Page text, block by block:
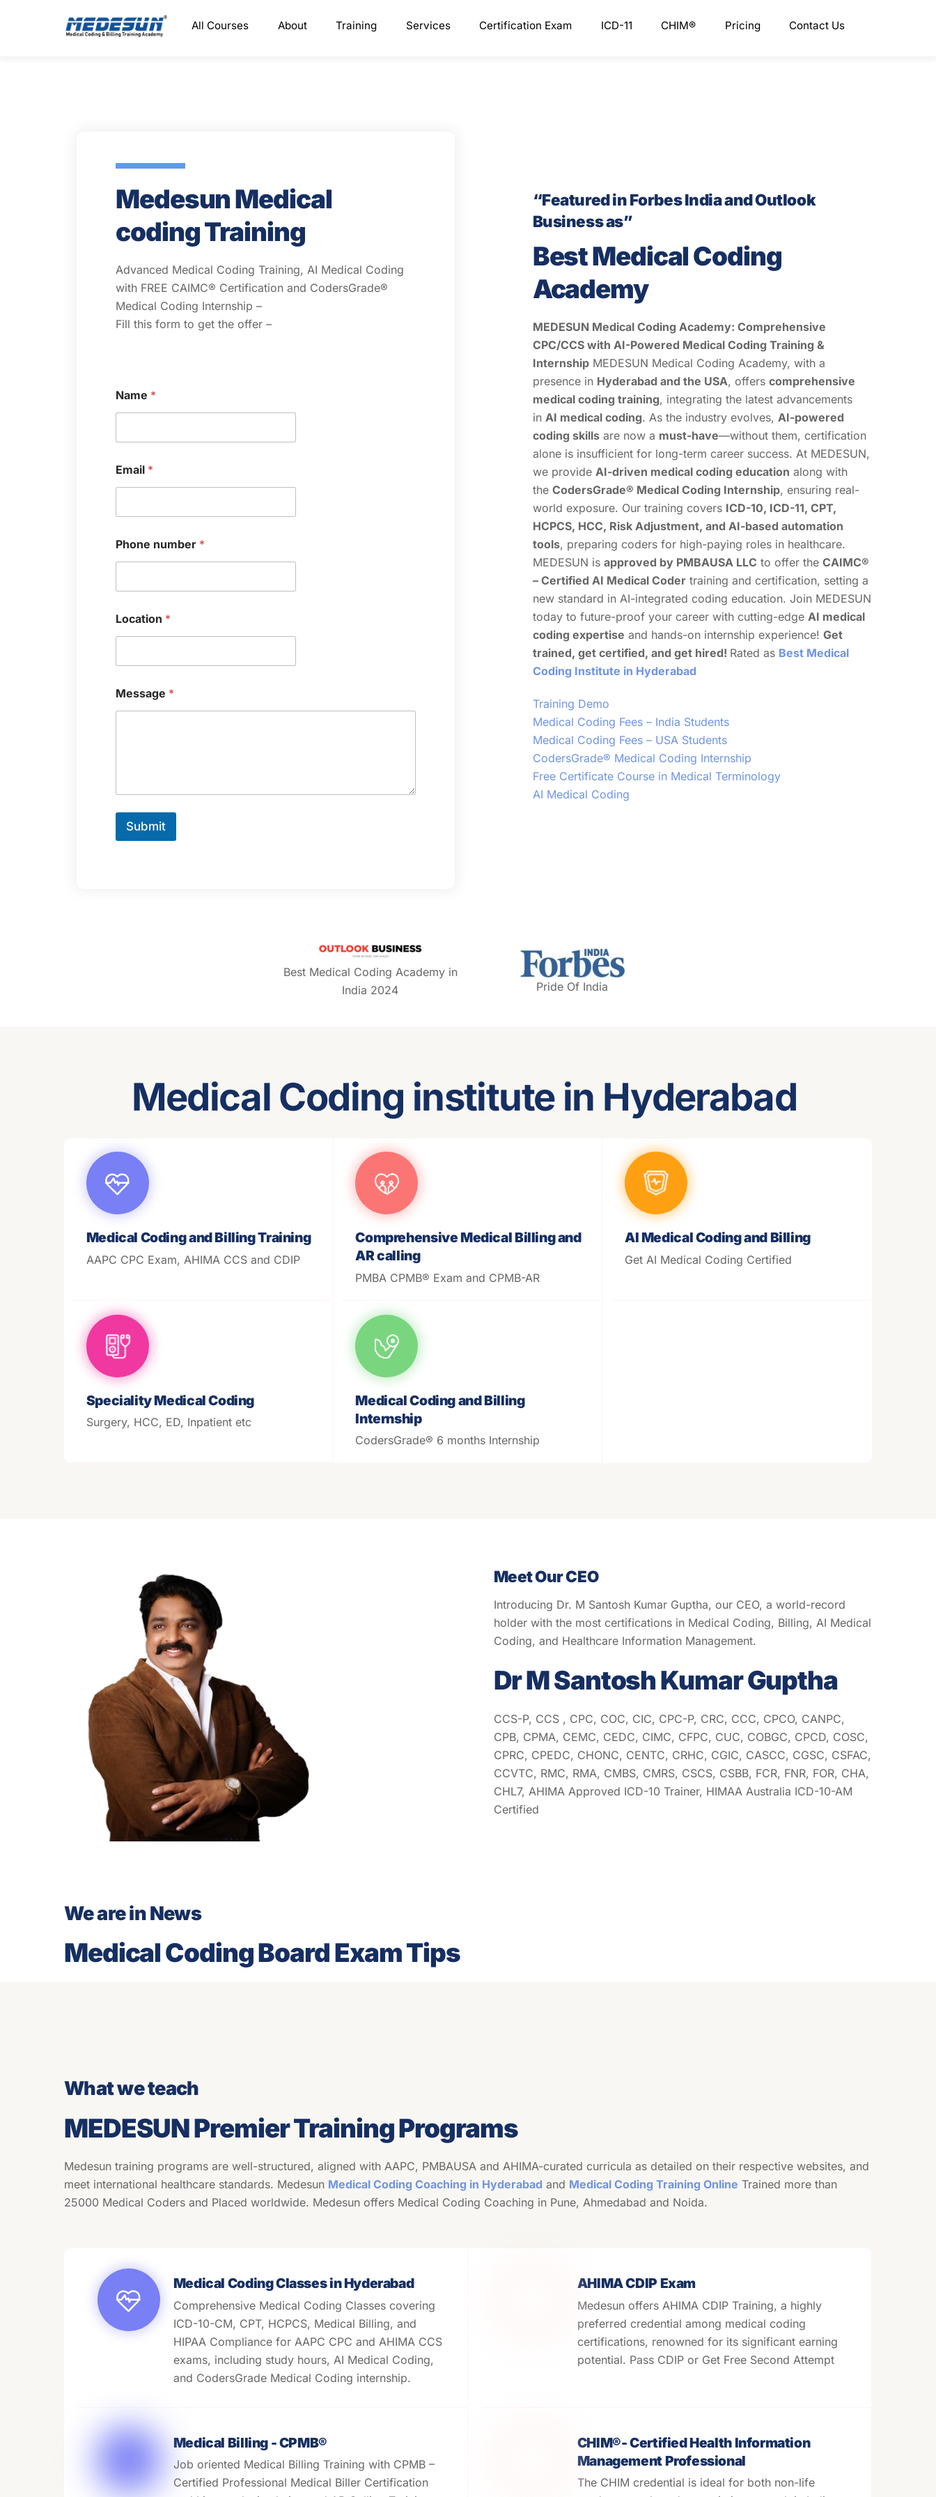
All Courses About Training Services Certification Exam ICD-11 CHIM® Pricing Contact Us
Medesun Medical
coding Training
Advanced Medical Coding Training, AI Medical Coding
with FREE CAIMC® Certification and CodersGrade®
Medical Coding Internship –
Fill this form to get the offer –
Name *
*
N
m
Email *
Phone number *
Location *
Message *
Submit
“Featured in Forbes India and Outlook
Business as”
Best Medical Coding
Academy
MEDESUN Medical Coding Academy: Comprehensive
CPC/CCS with AI-Powered Medical Coding Training &
InternshipMEDESUN Medical Coding Academy, with a
presence in Hyderabad and the USA, offers comprehensive
medical coding training, integrating the latest advancements
in AI medical coding. As the industry evolves, AI-powered
coding skillsare now a must-have—without them, certification
alone is insufficient for long-term career success. At MEDESUN,
we provide AI-driven medical coding education along with
the CodersGrade® Medical Coding Internship, ensuring real-
world exposure. Our training covers ICD-10, ICD-11, CPT,
HCPCS, HCC, Risk Adjustment, and AI-based automation
tools, preparing coders for high-paying roles in healthcare.
MEDESUN is approved by PMBAUSA LLC to offer the CAIMC®
– Certified AI Medical Codertraining and certification, setting a
new standard in AI-integrated coding education. Join MEDESUN
today to future-proof your career with cutting-edge AI medical
coding expertise and hands-on internship experience! Get
trained, get certified, and get hired! Rated as Best Medical
Coding Institute in Hyderabad
Training Demo
Medical Coding Fees – India Students
Medical Coding Fees – USA Students
CodersGrade® Medical Coding Internship
Free Certificate Course in Medical Terminology
AI Medical Coding
Best Medical Coding Academy in
India 2024
Pride Of India
Medical Coding institute in Hyderabad
Medical Coding and Billing Training
AAPC CPC Exam, AHIMA CCS and CDIP
Comprehensive Medical Billing and
AR calling
PMBA CPMB® Exam and CPMB-AR
AI Medical Coding and Billing
Get AI Medical Coding Certified
Speciality Medical Coding
Surgery, HCC, ED, Inpatient etc
Medical Coding and Billing
Internship
CodersGrade® 6 months Internship
Meet Our CEO
Introducing Dr. M Santosh Kumar Guptha, our CEO, a world-record
holder with the most certifications in Medical Coding, Billing, AI Medical
Coding, and Healthcare Information Management.
Dr M Santosh Kumar Guptha
CCS-P, CCS , CPC, COC, CIC, CPC-P, CRC, CCC, CPCO, CANPC,
CPB, CPMA, CEMC, CEDC, CIMC, CFPC, CUC, COBGC, CPCD, COSC,
CPRC, CPEDC, CHONC, CENTC, CRHC, CGIC, CASCC, CGSC, CSFAC,
CCVTC, RMC, RMA, CMBS, CMRS, CSCS, CSBB, FCR, FNR, FOR, CHA,
CHL7, AHIMA Approved ICD-10 Trainer, HIMAA Australia ICD-10-AM
Certified
We are in News
Medical Coding Board Exam Tips
What we teach
MEDESUN Premier Training Programs
Medesun training programs are well-structured, aligned with AAPC, PMBAUSA and AHIMA-curated curricula as detailed on their respective websites, and
meet international healthcare standards. Medesun Medical Coding Coaching in Hyderabad and Medical Coding Training Online Trained more than
25000 Medical Coders and Placed worldwide. Medesun offers Medical Coding Coaching in Pune, Ahmedabad and Noida.
Medical Coding Classes in Hyderabad
Comprehensive Medical Coding Classes covering
ICD-10-CM, CPT, HCPCS, Medical Billing, and
HIPAA Compliance for AAPC CPC and AHIMA CCS
exams, including study hours, AI Medical Coding,
and CodersGrade Medical Coding internship.
AHIMA CDIP Exam
Medesun offers AHIMA CDIP Training, a highly
preferred credential among medical coding
certifications, renowned for its significant earning
potential. Pass CDIP or Get Free Second Attempt
Medical Billing - CPMB®
Job oriented Medical Billing Training with CPMB –
Certified Professional Medical Biller Certification
CHIM®- Certified Health Information
Management Professional
The CHIM credential is ideal for both non-life